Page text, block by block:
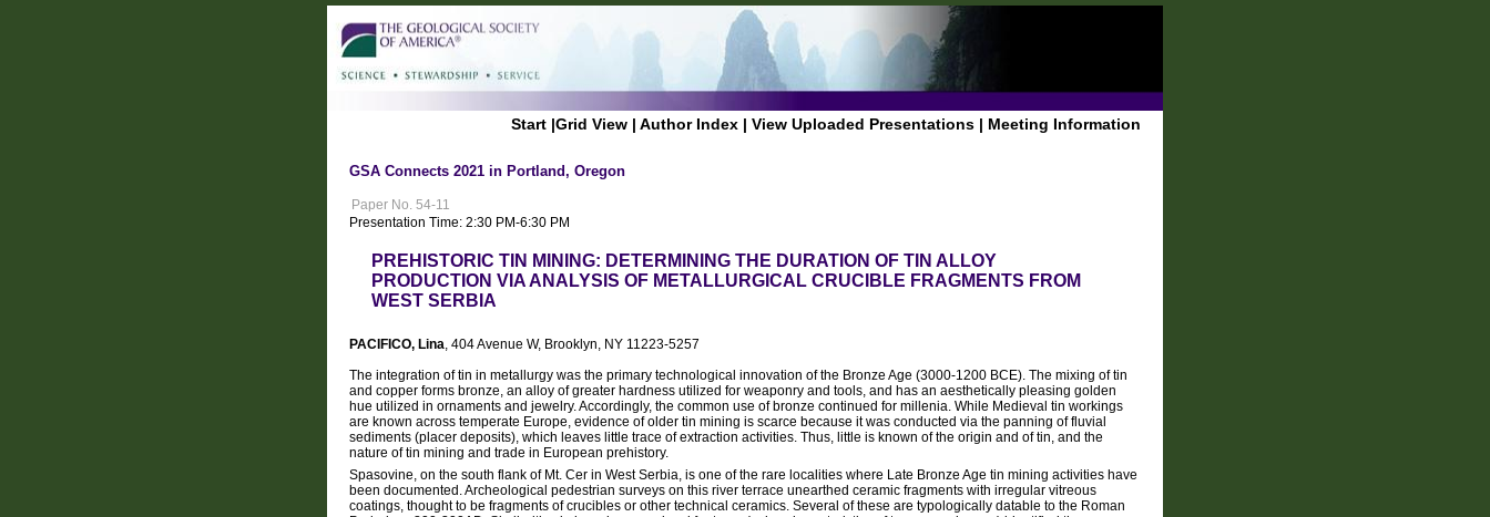
Start |Grid View | Author Index | View Uploaded Presentations | Meeting Information
GSA Connects 2021 in Portland, Oregon
Paper No. 54-11
Presentation Time: 2:30 PM-6:30 PM
PREHISTORIC TIN MINING: DETERMINING THE DURATION OF TIN ALLOY
PRODUCTION VIA ANALYSIS OF METALLURGICAL CRUCIBLE FRAGMENTS FROM
WEST SERBIA
PACIFICO, Lina, 404 Avenue W, Brooklyn, NY 11223-5257
The integration of tin in metallurgy was the primary technological innovation of the Bronze Age (3000-1200 BCE). The mixing of tin
and copper forms bronze, an alloy of greater hardness utilized for weaponry and tools, and has an aesthetically pleasing golden
hue utilized in ornaments and jewelry. Accordingly, the common use of bronze continued for millenia. While Medieval tin workings
are known across temperate Europe, evidence of older tin mining is scarce because it was conducted via the panning of fluvial
sediments (placer deposits), which leaves little trace of extraction activities. Thus, little is known of the origin and of tin, and the
nature of tin mining and trade in European prehistory.
Spasovine, on the south flank of Mt. Cer in West Serbia, is one of the rare localities where Late Bronze Age tin mining activities have
been documented. Archeological pedestrian surveys on this river terrace unearthed ceramic fragments with irregular vitreous
coatings, thought to be fragments of crucibles or other technical ceramics. Several of these are typologically datable to the Roman